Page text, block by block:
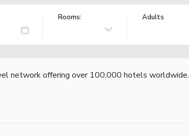
Rooms: Adults
network offering over 100,000 hotels worldwide.